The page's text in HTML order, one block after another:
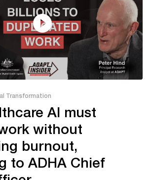
Transformation
AI must
without
burnout,
to ADHA Chief